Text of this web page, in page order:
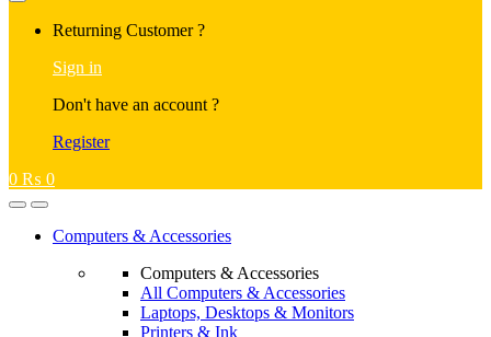
Returning Customer ?
Sign in
Don't have an account ?
Register
0 ₨ 0
Computers & Accessories
Computers & Accessories
All Computers & Accessories
Laptops, Desktops & Monitors
Printers & Ink